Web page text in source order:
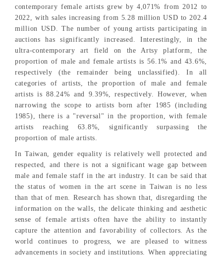
contemporary female artists grew by 4,071% from 2012 to
2022, with sales increasing from 5.28 million USD to 202.4
million USD. The number of young artists participating in
auctions has significantly increased. Interestingly, in the
ultra-contemporary art field on the Artsy platform, the
proportion of male and female artists is 56.1% and 43.6%,
respectively (the remainder being unclassified). In all
categories of artists, the proportion of male and female
artists is 88.24% and 9.39%, respectively. However, when
narrowing the scope to artists born after 1985 (including
1985), there is a "reversal" in the proportion, with female
artists reaching 63.8%, significantly surpassing the
proportion of male artists.
In Taiwan, gender equality is relatively well protected and
respected, and there is not a significant wage gap between
male and female staff in the art industry. It can be said that
the status of women in the art scene in Taiwan is no less
than that of men. Research has shown that, disregarding the
information on the walls, the delicate thinking and aesthetic
sense of female artists often have the ability to instantly
capture the attention and favorability of collectors. As the
world continues to progress, we are pleased to witness
advancements in society and institutions. When appreciating